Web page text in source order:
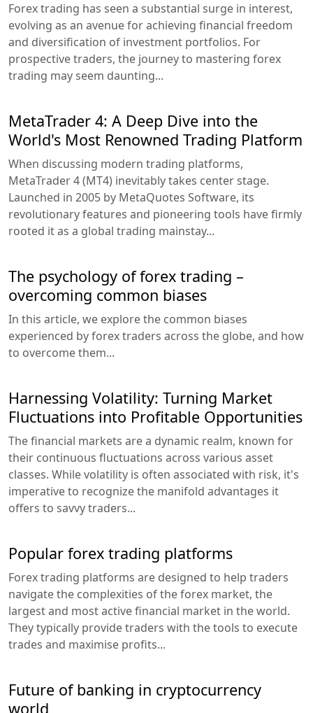
Forex trading has seen a substantial surge in interest,
evolving as an avenue for achieving financial freedom
and diversification of investment portfolios. For
prospective traders, the journey to mastering forex
trading may seem daunting...
MetaTrader 4: A Deep Dive into the
World's Most Renowned Trading Platform
When discussing modern trading platforms,
MetaTrader 4 (MT4) inevitably takes center stage.
Launched in 2005 by MetaQuotes Software, its
revolutionary features and pioneering tools have firmly
rooted it as a global trading mainstay...
The psychology of forex trading –
overcoming common biases
In this article, we explore the common biases
experienced by forex traders across the globe, and how
to overcome them...
Harnessing Volatility: Turning Market
Fluctuations into Profitable Opportunities
The financial markets are a dynamic realm, known for
their continuous fluctuations across various asset
classes. While volatility is often associated with risk, it's
imperative to recognize the manifold advantages it
offers to savvy traders...
Popular forex trading platforms
Forex trading platforms are designed to help traders
navigate the complexities of the forex market, the
largest and most active financial market in the world.
They typically provide traders with the tools to execute
trades and maximise profits...
Future of banking in cryptocurrency
world